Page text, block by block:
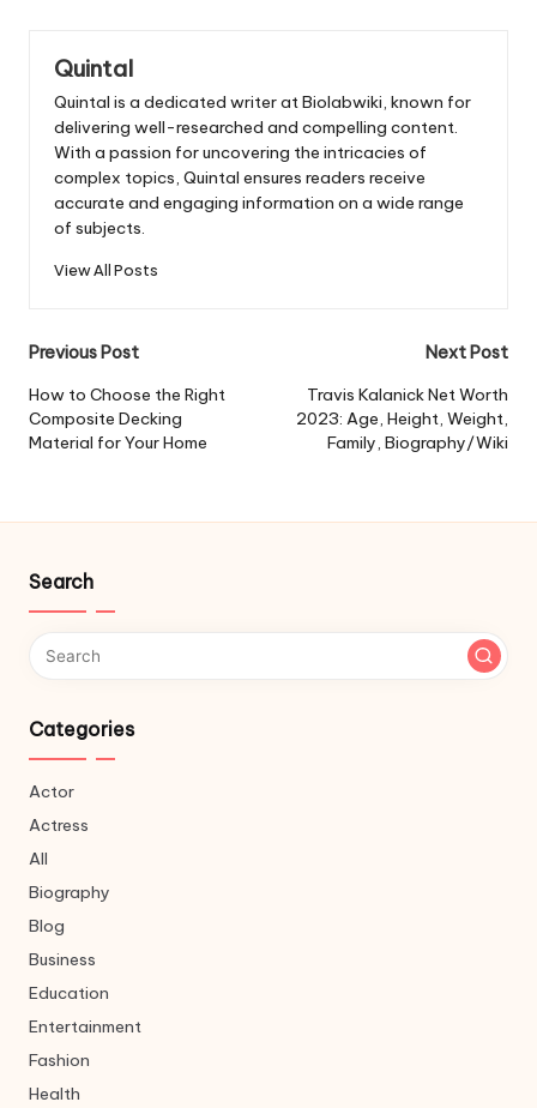
Quintal
Quintal is a dedicated writer at Biolabwiki, known for
delivering well-researched and compelling content.
With a passion for uncovering the intricacies of
complex topics, Quintal ensures readers receive
accurate and engaging information on a wide range
of subjects.
View All Posts
Post
navigation
Previous Post
How to Choose the Right
Composite Decking
Material for Your Home
Next Post
Travis Kalanick Net Worth
2023: Age, Height, Weight,
Family, Biography/Wiki
Search
Categories
Actor
Actress
All
Biography
Blog
Business
Education
Entertainment
Fashion
Health